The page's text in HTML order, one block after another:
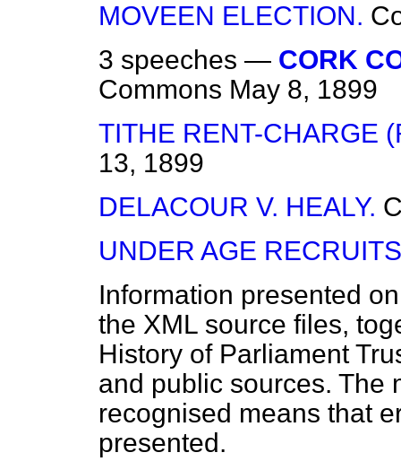
MOVEEN ELECTION.
3 speeches — CORK
Commons May 8, 1899
TITHE RENT-CHARGE
13, 1899
DELACOUR V. HEALY.
UNDER AGE
Information presented
the XML source files,
History of Parliament
and public sources. The
recognised means that
presented.